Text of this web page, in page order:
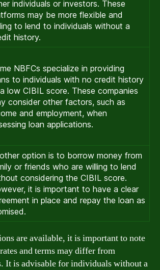
individuals or investors. These
may be more flexible and
to lend to individuals without a
history.
NBFCs specialize in providing
to individuals with no credit history
low CIBIL score. These companies
consider other factors, such as
and employment, when
loan applications.
option is to borrow money from
or friends who are willing to lend
considering the CIBIL score.
it is important to have a clear
in place and repay the loan as
are available, it is important to note
and terms may differ from
It is advisable for individuals without a